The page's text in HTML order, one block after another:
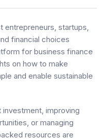
entrepreneurs, startups,
financial choices
for business finance
on how to make
and enable sustainable
improving
or managing
resources are